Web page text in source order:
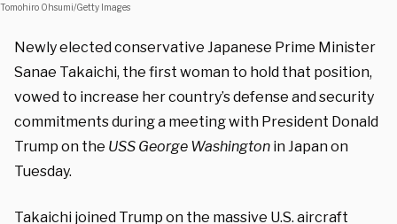
Tomohiro Ohsumi/Getty Images
Newly elected conservative Japanese Prime Minister
Sanae Takaichi, the first woman to hold that position,
vowed to increase her country’s defense and security
commitments during a meeting with President Donald
Trump on the USS George Washington in Japan on
Tuesday.
Takaichi joined Trump on the massive U.S. aircraft